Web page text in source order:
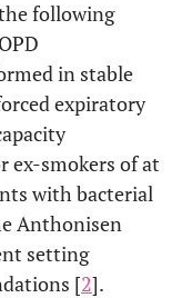
following
in stable
expiratory
ex-smokers of at
with bacterial
Anthonisen
setting
[2].